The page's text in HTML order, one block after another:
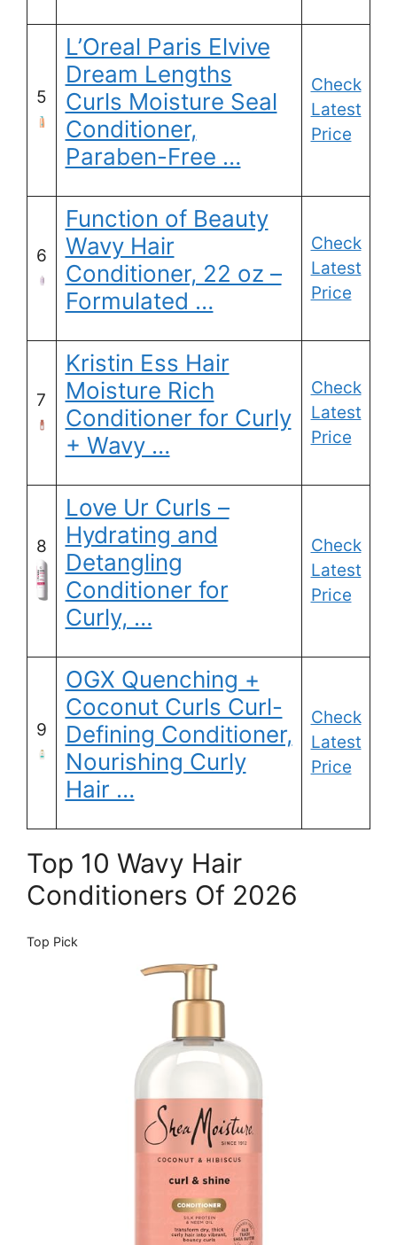
5
L’Oreal Paris Elvive
Dream Lengths
Curls Moisture Seal
Conditioner,
Paraben-Free …
Check
Latest
Price
6
Function of Beauty
Wavy Hair
Conditioner, 22 oz –
Formulated …
Check
Latest
Price
7
Kristin Ess Hair
Moisture Rich
Conditioner for Curly
+ Wavy …
Check
Latest
Price
8
Love Ur Curls –
Hydrating and
Detangling
Conditioner for
Curly, …
Check
Latest
Price
9
OGX Quenching +
Coconut Curls Curl-
Defining Conditioner,
Nourishing Curly
Hair …
Check
Latest
Price
Top 10 Wavy Hair
Conditioners Of 2026
Top Pick